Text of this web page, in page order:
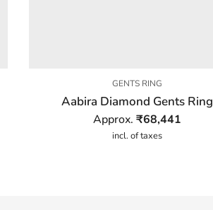
GENTS RING
Aabira Diamond Gents Ring
Approx. ₹68,441
incl. of taxes